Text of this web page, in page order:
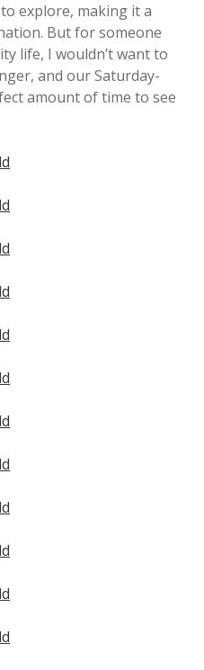
explore, making it a
But for someone
life, I wouldn’t want to
and our Saturday-
amount of time to see